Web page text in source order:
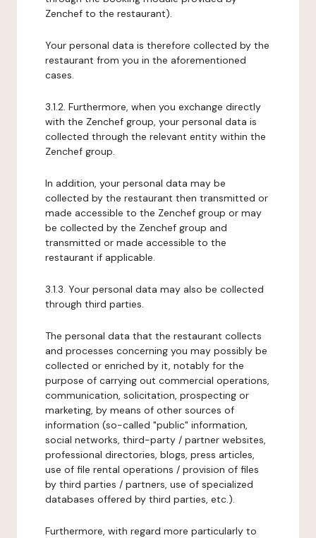
Zenchef to the restaurant).
Your personal data is therefore collected by the
restaurant from you in the aforementioned
cases.
3.1.2. Furthermore, when you exchange directly
with the Zenchef group, your personal data is
collected through the relevant entity within the
Zenchef group.
In addition, your personal data may be
collected by the restaurant then transmitted or
made accessible to the Zenchef group or may
be collected by the Zenchef group and
transmitted or made accessible to the
restaurant if applicable.
3.1.3. Your personal data may also be collected
through third parties.
The personal data that the restaurant collects
and processes concerning you may possibly be
collected or enriched by it, notably for the
purpose of carrying out commercial operations,
communication, solicitation, prospecting or
marketing, by means of other sources of
information (so-called "public" information,
social networks, third-party / partner websites,
professional directories, blogs, press articles,
use of file rental operations / provision of files
by third parties / partners, use of specialized
databases offered by third parties, etc.).
Furthermore, with regard more particularly to